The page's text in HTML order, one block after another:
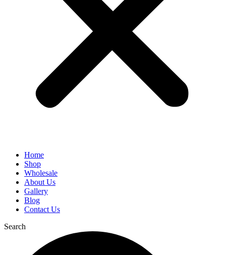
Home
Shop
Wholesale
About Us
Gallery
Blog
Contact Us
Search